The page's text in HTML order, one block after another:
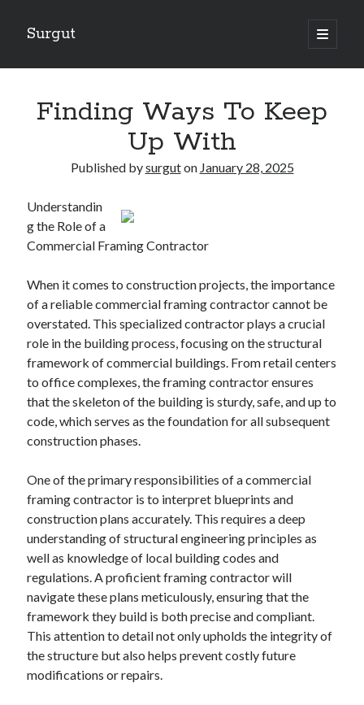
Surgut
open
primary
Sidebar
Getting Creative With Advice
Lessons Learned About
The Ultimate Guide to
Finding Similarities Between and Life
August 2025
July 2025
June 2025
May 2025
April 2025
March 2025
February 2025
January 2025
December 2024
October 2024
September 2024
August 2024
July 2024
June 2024
May 2024
April 2024
March 2024
February 2024
January 2024
December 2023
Finding Ways To Keep
Up With
Published bysurguton January 28, 2025
Understandin
g the Role of a
Commercial Framing Contractor
When it comes to construction projects, the importance
of a reliable commercial framing contractor cannot be
overstated. This specialized contractor plays a crucial
role in the building process, focusing on the structural
framework of commercial buildings. From retail centers
to office complexes, the framing contractor ensures
that the skeleton of the building is sturdy, safe, and up to
code, which serves as the foundation for all subsequent
construction phases.
One of the primary responsibilities of a commercial
framing contractor is to interpret blueprints and
construction plans accurately. This requires a deep
understanding of structural engineering principles as
well as knowledge of local building codes and
regulations. A proficient framing contractor will
navigate these plans meticulously, ensuring that the
framework they build is both precise and compliant.
This attention to detail not only upholds the integrity of
the structure but also helps prevent costly future
modifications or repairs.